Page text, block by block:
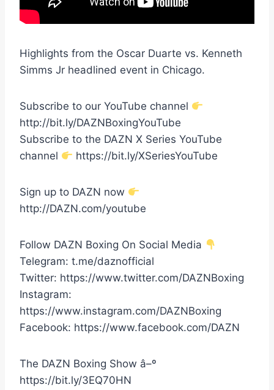
Highlights from the Oscar Duarte vs. Kenneth
Simms Jr headlined event in Chicago.
Subscribe to our YouTube channel
http://bit.ly/DAZNBoxingYouTube
Subscribe to the DAZN X Series YouTube
channel
https://bit.ly/XSeriesYouTube
Sign up to DAZN now
http://DAZN.com/youtube
Follow DAZN Boxing On Social Media
Telegram: t.me/daznofficial
Twitter: https://www.twitter.com/DAZNBoxing
Instagram:
https://www.instagram.com/DAZNBoxing
Facebook: https://www.facebook.com/DAZN
The DAZN Boxing Show â–º
https://bit.ly/3EQ70HN